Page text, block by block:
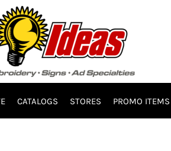
CATALOGS STORES PROMO ITEMS